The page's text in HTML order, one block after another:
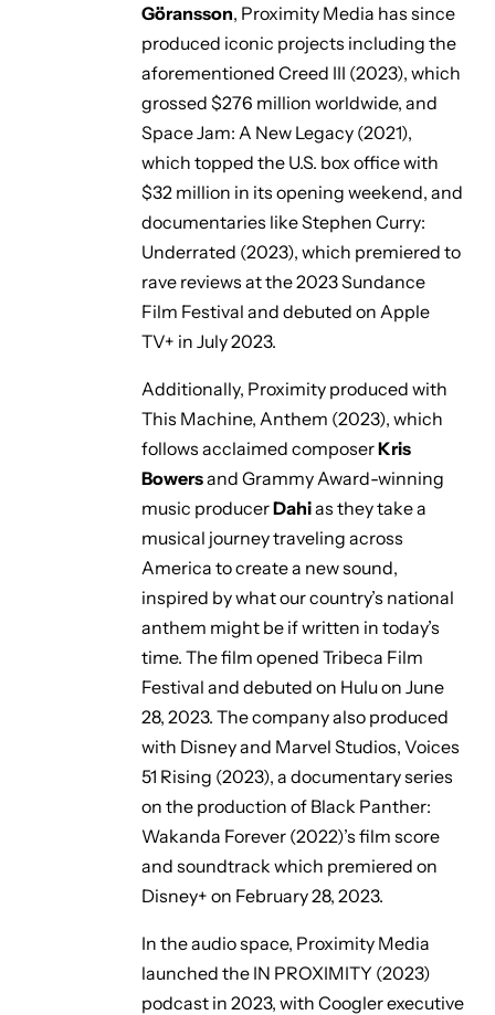
Göransson, Proximity Media has since
produced iconic projects including the
aforementioned Creed III (2023), which
grossed $276 million worldwide, and
Space Jam: A New Legacy (2021),
which topped the U.S. box office with
$32 million in its opening weekend, and
documentaries likeStephen Curry:
Underrated (2023), which premiered to
rave reviews at the 2023 Sundance
Film Festival and debuted on Apple
TV+ in July 2023.
Additionally, Proximity produced with
This Machine, Anthem (2023), which
follows acclaimed composerKris
Bowersand Grammy Award-winning
music producerDahias they take a
musical journey traveling across
America to create a new sound,
inspired by what our country’s national
anthem might be if written in today’s
time. The film opened Tribeca Film
Festival and debuted on Hulu on June
28, 2023. The company also produced
with Disney and Marvel Studios, Voices
51 Rising (2023), a documentary series
on the production of Black Panther:
Wakanda Forever (2022)’s film score
and soundtrack which premiered on
Disney+ on February 28, 2023.
In the audio space, Proximity Media
launched the IN PROXIMITY (2023)
podcast in 2023, with Coogler executive